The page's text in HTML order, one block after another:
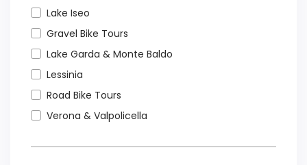
Lake Iseo
Gravel Bike Tours
Lake Garda & Monte Baldo
Lessinia
Road Bike Tours
Verona & Valpolicella